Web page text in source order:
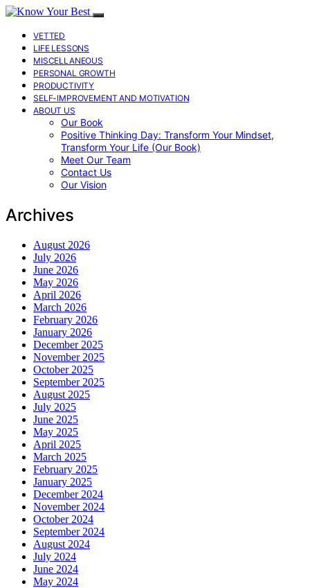
VETTED
LIFE LESSONS
MISCELLANEOUS
PERSONAL GROWTH
PRODUCTIVITY
SELF-IMPROVEMENT AND MOTIVATION
ABOUT US
Our Book
Positive Thinking Day: Transform Your Mindset,
Transform Your Life (Our Book)
Meet Our Team
Contact Us
Our Vision
Archives
August 2026
July 2026
June 2026
May 2026
April 2026
March 2026
February 2026
January 2026
December 2025
November 2025
October 2025
September 2025
August 2025
July 2025
June 2025
May 2025
April 2025
March 2025
February 2025
January 2025
December 2024
November 2024
October 2024
September 2024
August 2024
July 2024
June 2024
May 2024